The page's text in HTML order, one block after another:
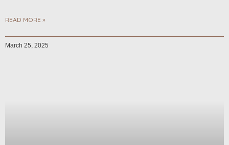
READ MORE »
March 25, 2025